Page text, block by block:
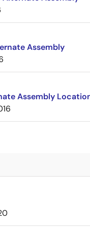
Assembly
Assembly